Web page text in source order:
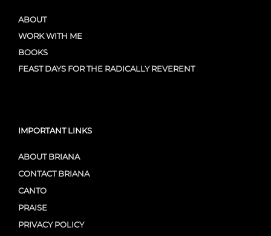
ABOUT
WORK WITH ME
BOOKS
FEAST DAYS FOR THE RADICALLY REVERENT
IMPORTANT LINKS
ABOUT BRIANA
CONTACT BRIANA
CANTO
PRAISE
PRIVACY POLICY